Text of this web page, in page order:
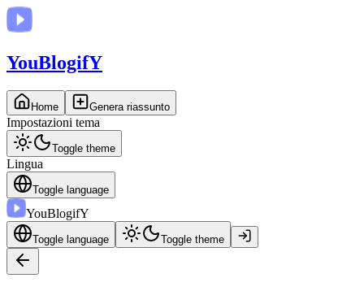
YouBlogifY
Home Genera riassunto
Impostazioni tema
Toggle theme
Lingua
Toggle language
YouBlogifY
Toggle language Toggle theme